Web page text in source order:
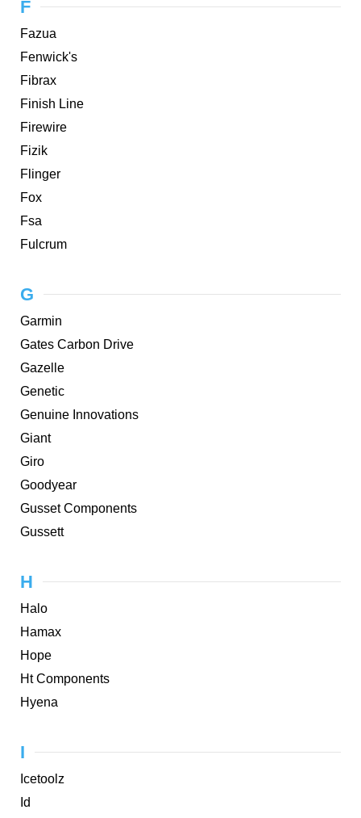
F
Fazua
Fenwick's
Fibrax
Finish Line
Firewire
Fizik
Flinger
Fox
Fsa
Fulcrum
G
Garmin
Gates Carbon Drive
Gazelle
Genetic
Genuine Innovations
Giant
Giro
Goodyear
Gusset Components
Gussett
H
Halo
Hamax
Hope
Ht Components
Hyena
I
Icetoolz
Id